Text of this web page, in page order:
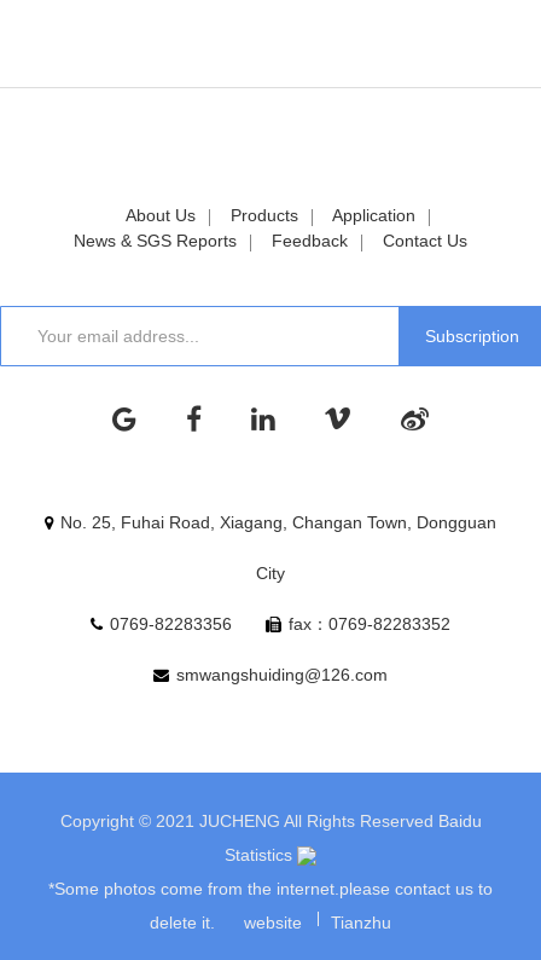
About Us Products
Application
News & SGS Reports
Feedback Contact Us
No. 25, Fuhai Road, Xiagang, Changan Town, Dongguan
City
0769-82283356 fax：0769-82283352
smwangshuiding@126.com
Copyright © 2021 JUCHENG All Rights Reserved Baidu
Statistics
*Some photos come from the internet.please contact us to
delete it.
website Tianzhu